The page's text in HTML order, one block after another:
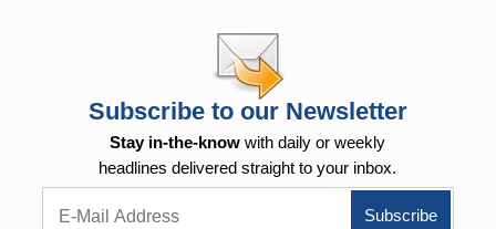
Subscribe to our Newsletter
Stay in-the-know with daily or weekly
headlines delivered straight to your inbox.